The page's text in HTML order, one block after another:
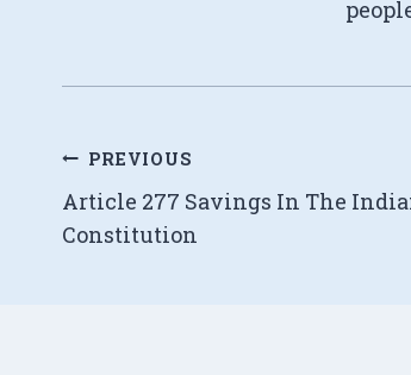
Post
navigation
PREVIOUS
Article 277 Savings In The
Constitution